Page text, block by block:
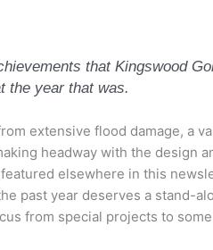
that Kingswood
the year that was.
extensive flood damage, a
headway with the design
elsewhere in this
past year deserves a stand-
from special projects to